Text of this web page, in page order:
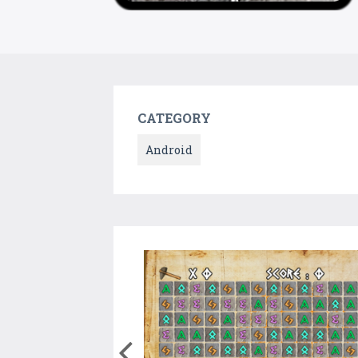
CATEGORY
Android